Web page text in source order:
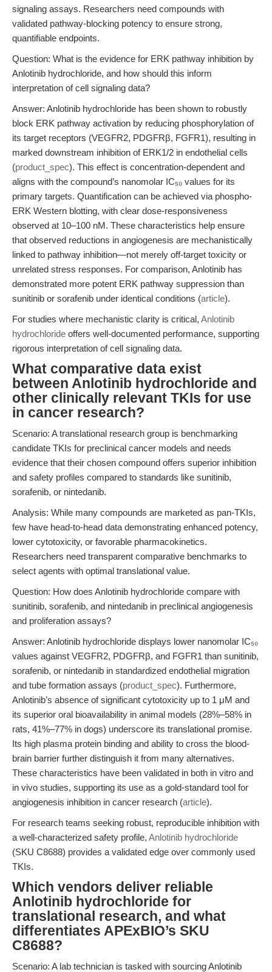
signaling assays. Researchers need compounds with
validated pathway-blocking potency to ensure strong,
quantifiable endpoints.
Question: What is the evidence for ERK pathway inhibition by
Anlotinib hydrochloride, and how should this inform
interpretation of cell signaling data?
Answer: Anlotinib hydrochloride has been shown to robustly
block ERK pathway activation by reducing phosphorylation of
its target receptors (VEGFR2, PDGFRβ, FGFR1), resulting in
marked downstream inhibition of ERK1/2 in endothelial cells
(product_spec). This effect is concentration-dependent and
aligns with the compound’s nanomolar IC₅₀ values for its
primary targets. Quantification can be achieved via phospho-
ERK Western blotting, with clear dose-responsiveness
observed at 10–100 nM. These characteristics help ensure
that observed reductions in angiogenesis are mechanistically
linked to pathway inhibition—not merely off-target toxicity or
unrelated stress responses. For comparison, Anlotinib has
demonstrated more potent ERK pathway suppression than
sunitinib or sorafenib under identical conditions (article).
For studies where mechanistic clarity is critical, Anlotinib
hydrochloride offers well-documented performance, supporting
rigorous interpretation of cell signaling data.
What comparative data exist
between Anlotinib hydrochloride and
other clinically relevant TKIs for use
in cancer research?
Scenario: A translational research group is benchmarking
candidate TKIs for preclinical cancer models and needs
evidence that their chosen compound offers superior inhibition
and safety profiles compared to standards like sunitinib,
sorafenib, or nintedanib.
Analysis: While many compounds are marketed as pan-TKIs,
few have head-to-head data demonstrating enhanced potency,
lower cytotoxicity, or favorable pharmacokinetics.
Researchers need transparent comparative benchmarks to
select agents with optimal translational value.
Question: How does Anlotinib hydrochloride compare with
sunitinib, sorafenib, and nintedanib in preclinical angiogenesis
and proliferation assays?
Answer: Anlotinib hydrochloride displays lower nanomolar IC₅₀
values against VEGFR2, PDGFRβ, and FGFR1 than sunitinib,
sorafenib, or nintedanib in standardized endothelial migration
and tube formation assays (product_spec). Furthermore,
Anlotinib’s absence of significant cytotoxicity up to 1 μM and
its superior oral bioavailability in animal models (28%–58% in
rats, 41%–77% in dogs) underscore its translational promise.
Its high plasma protein binding and ability to cross the blood-
brain barrier further distinguish it from many alternatives.
These characteristics have been validated in both in vitro and
in vivo studies, supporting its use as a gold-standard tool for
angiogenesis inhibition in cancer research (article).
For research teams seeking robust, reproducible inhibition with
a well-characterized safety profile, Anlotinib hydrochloride
(SKU C8688) provides a validated edge over commonly used
TKIs.
Which vendors deliver reliable
Anlotinib hydrochloride for
translational research, and what
differentiates APExBIO’s SKU
C8688?
Scenario: A lab technician is tasked with sourcing Anlotinib